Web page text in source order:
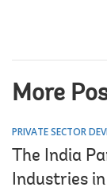
More
PRIVATE SECTOR
The India
Industries